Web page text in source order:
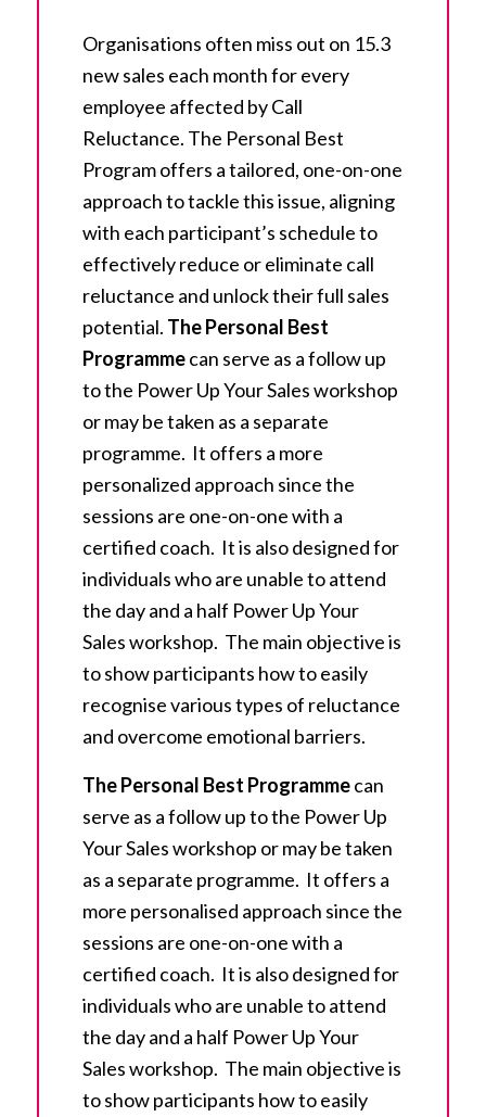
Organisations often miss out on 15.3
new sales each month for every
employee affected by Call
Reluctance. The Personal Best
Program offers a tailored, one-on-one
approach to tackle this issue, aligning
with each participant’s schedule to
effectively reduce or eliminate call
reluctance and unlock their full sales
potential. The Personal Best
Programmecan serve as a follow up
to the Power Up Your Sales workshop
or may be taken as a separate
programme. It offers a more
personalized approach since the
sessions are one-on-one with a
certified coach. It is also designed for
individuals who are unable to attend
the day and a half Power Up Your
Sales workshop. The main objective is
to show participants how to easily
recognise various types of reluctance
and overcome emotional barriers.
The Personal Best Programmecan
serve as a follow up to the Power Up
Your Sales workshop or may be taken
as a separate programme. It offers a
more personalised approach since the
sessions are one-on-one with a
certified coach. It is also designed for
individuals who are unable to attend
the day and a half Power Up Your
Sales workshop. The main objective is
to show participants how to easily